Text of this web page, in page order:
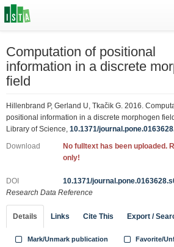
Computation of positional
information in a discrete
field
Hillenbrand P, Gerland U, Tkačik G. 2016.
positional information in a discrete morphogen
Library of Science, 10.1371/
Download
No fulltext has been uploaded.
only!
DOI
10.1371/
Research Data Reference
Details Links Cite This Export /
Mark/Unmark publication Favorite/